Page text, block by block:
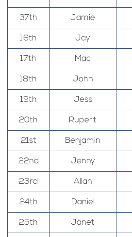
37th
Jamie
16th
Jay
17th
Mac
18th
John
19th
Jess
20th
Rupert
21st
Benjamin
22nd
Jenny
23rd
Allan
24th
Daniel
25th
Janet